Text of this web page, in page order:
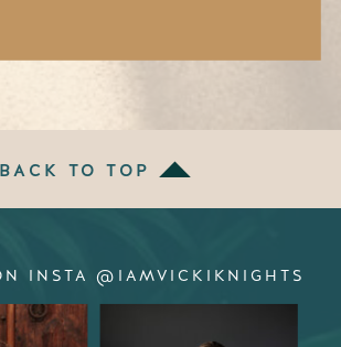
BACK TO TOP
INSTA @IAMVICKIKNIGHTS